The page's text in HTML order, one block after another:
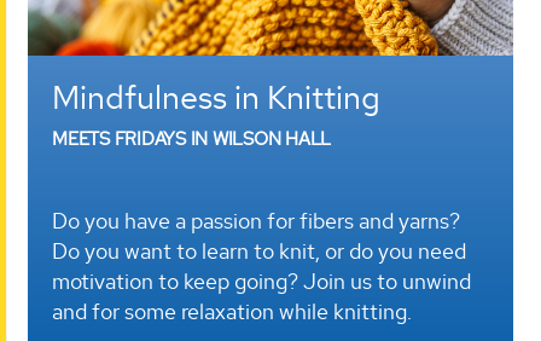
Mindfulness in Knitting
MEETS FRIDAYS IN WILSON HALL
Do you have a passion for fibers and yarns?
Do you want to learn to knit, or do you need
motivation to keep going? Join us to unwind
and for some relaxation while knitting.